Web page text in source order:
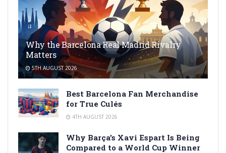
Why the Barcelona Real Madrid Rivalry
Matters
5TH AUGUST 2026
Best Barcelona Fan Merchandise
for True Culés
4TH AUGUST 2026
Why Barça’s Xavi Espart Is Being
Compared to a World Cup Winner